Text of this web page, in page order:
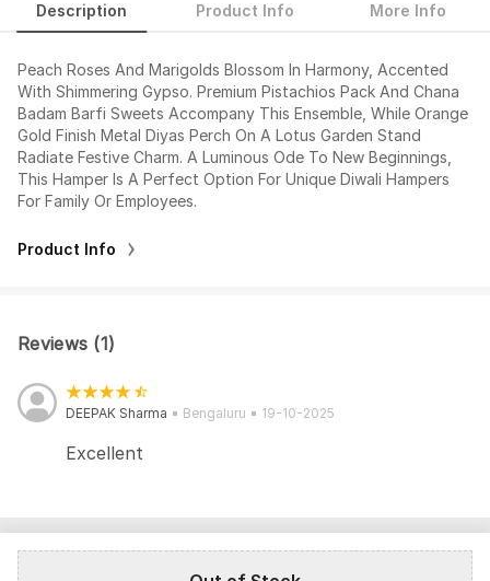
Description Product Info More Info
Peach Roses And Marigolds Blossom In Harmony, Accented
With Shimmering Gypso. Premium Pistachios Pack And Chana
Badam Barfi Sweets Accompany This Ensemble, While Orange
Gold Finish Metal Diyas Perch On A Lotus Garden Stand
Radiate Festive Charm. A Luminous Ode To New Beginnings,
This Hamper Is A Perfect Option For Unique Diwali Hampers
For Family Or Employees.
Product Info
Reviews (1)
DEEPAK Sharma Bengaluru 19-10-2025
Excellent